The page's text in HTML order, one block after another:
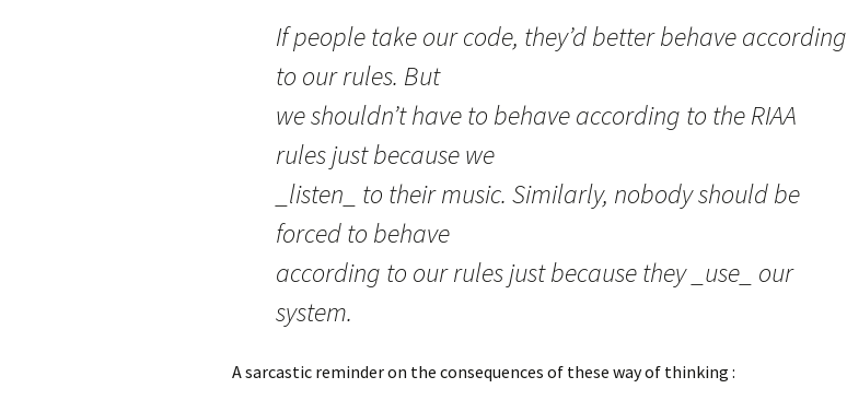
If people take our code, they’d better behave according
to our rules. But
we shouldn’t have to behave according to the RIAA
rules just because we
_listen_ to their music. Similarly, nobody should be
forced to behave
according to our rules just because they _use_ our
system.
A sarcastic reminder on the consequences of these way of thinking :